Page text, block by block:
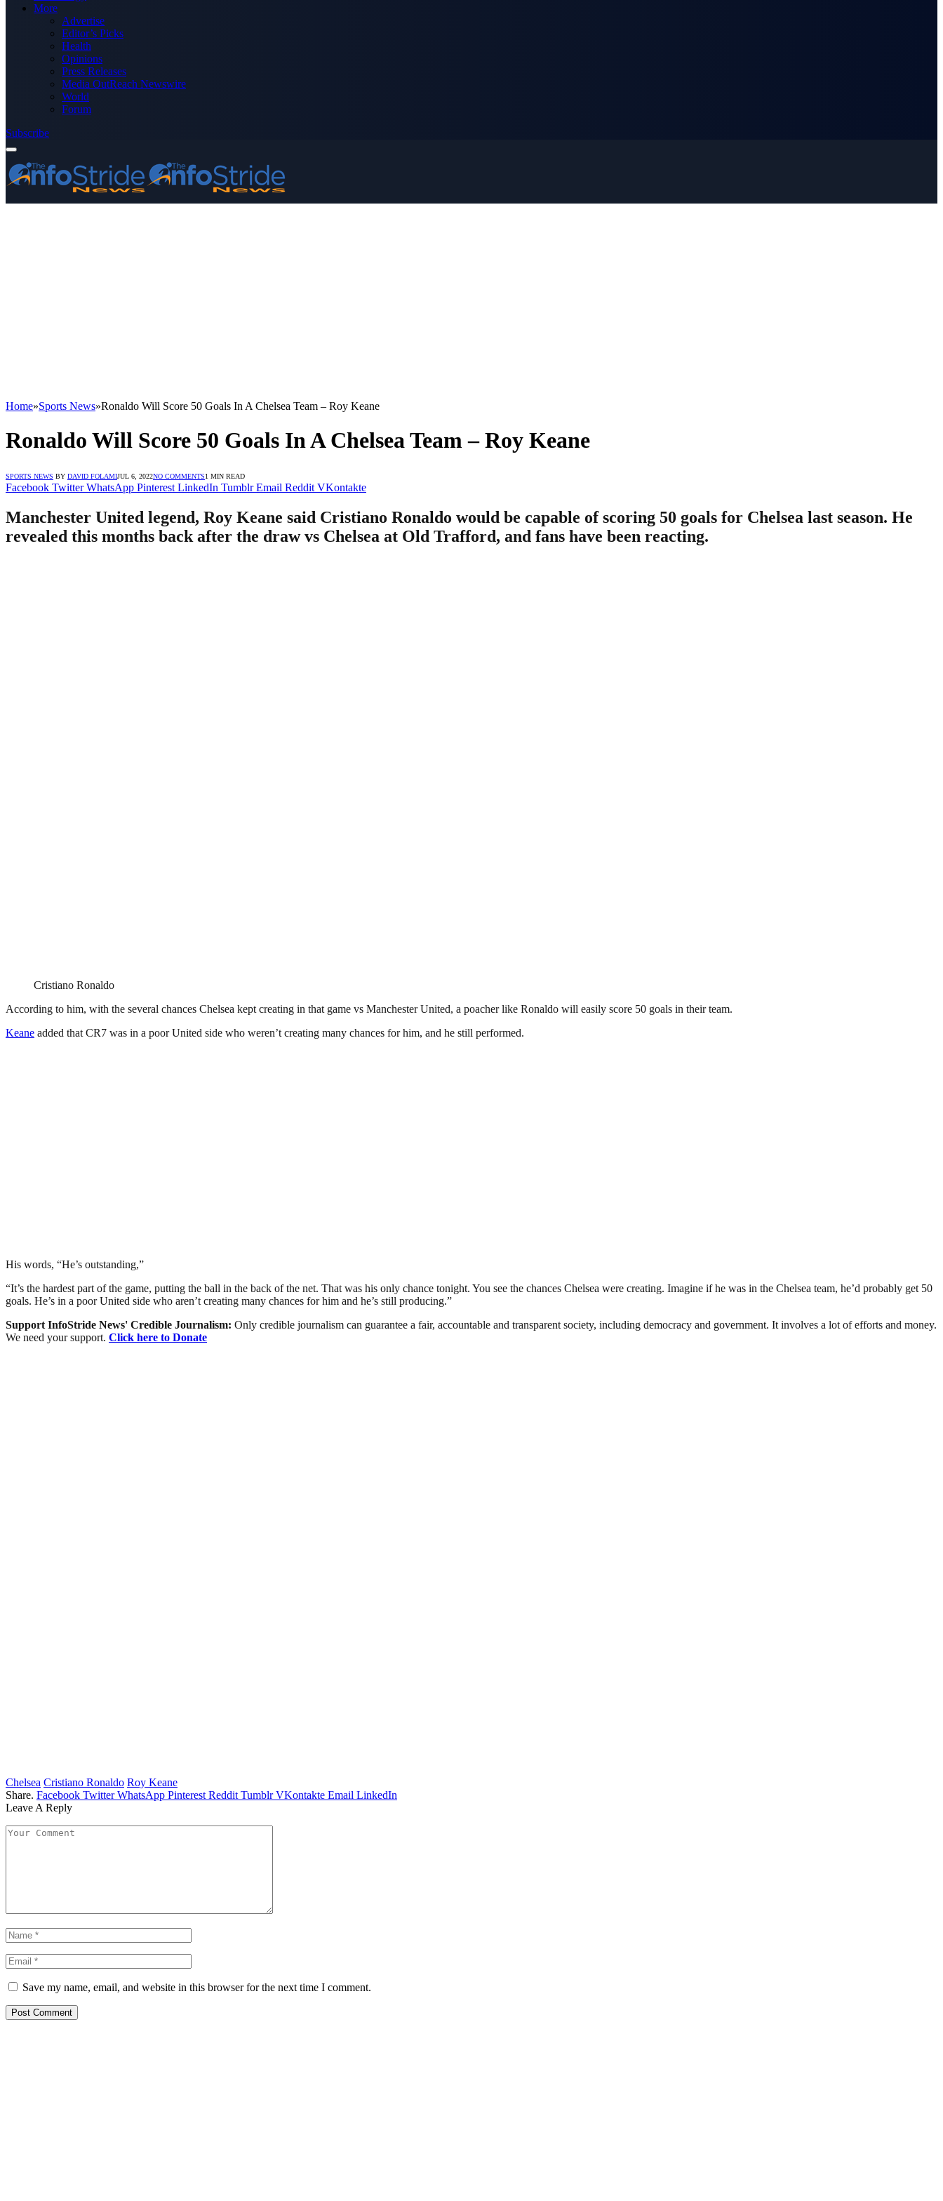
More
Advertise
Editor’s Picks
Health
Opinions
Press Releases
Media OutReach Newswire
World
Forum
Subscribe
Home»Sports News»Ronaldo Will Score 50 Goals In A Chelsea Team – Roy Keane
Ronaldo Will Score 50 Goals In A Chelsea Team – Roy Keane
SPORTS NEWS BY DAVID FOLAMIJUL 6, 2022NO COMMENTS1 MIN READ
Facebook Twitter WhatsApp Pinterest LinkedIn Tumblr Email Reddit VKontakte
Manchester United legend, Roy Keane said Cristiano Ronaldo would be capable of scoring 50 goals for Chelsea last season. He
revealed this months back after the draw vs Chelsea at Old Trafford, and fans have been reacting.
Cristiano Ronaldo
According to him, with the several chances Chelsea kept creating in that game vs Manchester United, a poacher like Ronaldo will easily score 50 goals in their team.
Keane added that CR7 was in a poor United side who weren’t creating many chances for him, and he still performed.
His words, “He’s outstanding,”
“It’s the hardest part of the game, putting the ball in the back of the net. That was his only chance tonight. You see the chances Chelsea were creating. Imagine if he was in the Chelsea team, he’d probably get 50
goals. He’s in a poor United side who aren’t creating many chances for him and he’s still producing.”
Support InfoStride News' Credible Journalism: Only credible journalism can guarantee a fair, accountable and transparent society, including democracy and government. It involves a lot of efforts and money.
We need your support. Click here to Donate
Chelsea Cristiano Ronaldo Roy Keane
Share. Facebook Twitter WhatsApp Pinterest Reddit Tumblr VKontakte Email LinkedIn
Leave A Reply
Save my name, email, and website in this browser for the next time I comment.